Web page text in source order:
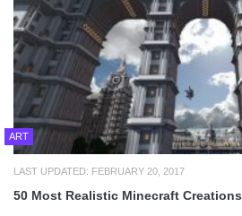
ART
LAST UPDATED: FEBRUARY 20, 2017
50 Most Realistic Minecraft Creations